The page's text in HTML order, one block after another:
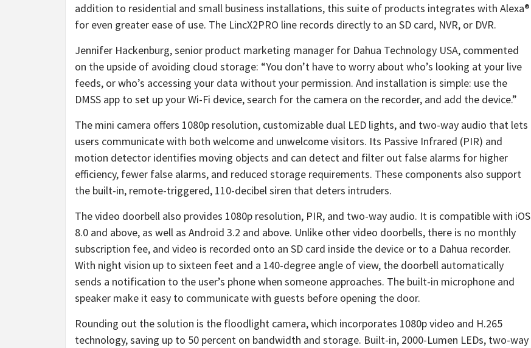
addition to residential and small business installations, this suite of products integrates with Alexa®
for even greater ease of use. The LincX2PRO line records directly to an SD card, NVR, or DVR.
Jennifer Hackenburg, senior product marketing manager for Dahua Technology USA, commented
on the upside of avoiding cloud storage: “You don’t have to worry about who’s looking at your live
feeds, or who’s accessing your data without your permission. And installation is simple: use the
DMSS app to set up your Wi-Fi device, search for the camera on the recorder, and add the device.”
The mini camera offers 1080p resolution, customizable dual LED lights, and two-way audio that lets
users communicate with both welcome and unwelcome visitors. Its Passive Infrared (PIR) and
motion detector identifies moving objects and can detect and filter out false alarms for higher
efficiency, fewer false alarms, and reduced storage requirements. These components also support
the built-in, remote-triggered, 110-decibel siren that deters intruders.
The video doorbell also provides 1080p resolution, PIR, and two-way audio. It is compatible with iOS
8.0 and above, as well as Android 3.2 and above. Unlike other video doorbells, there is no monthly
subscription fee, and video is recorded onto an SD card inside the device or to a Dahua recorder.
With night vision up to sixteen feet and a 140-degree angle of view, the doorbell automatically
sends a notification to the user’s phone when someone approaches. The built-in microphone and
speaker make it easy to communicate with guests before opening the door.
Rounding out the solution is the floodlight camera, which incorporates 1080p video and H.265
technology, saving up to 50 percent on bandwidth and storage. Built-in, 2000-Lumen LEDs, two-way